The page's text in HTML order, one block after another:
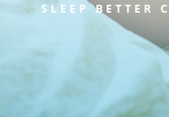
SLEEP BETTER